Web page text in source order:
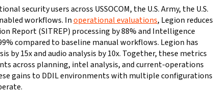
security users across USSOCOM, the U.S. Army, the U.S.
workflows. Inoperational evaluations, Legion reduces
Report (SITREP) processing by 88% and Intelligence
compared to baseline manual workflows. Legion has
by 15x and audio analysis by 10x. Together, these metrics
across planning, intel analysis, and current-operations
gains to DDIL environments with multiple configurations